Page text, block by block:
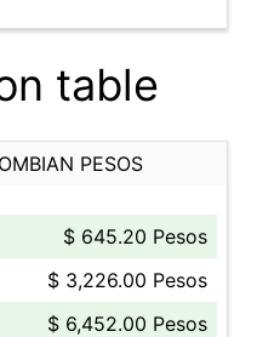
table
PESOS
$ 645.20 Pesos
$ 3,226.00 Pesos
$ 6,452.00 Pesos